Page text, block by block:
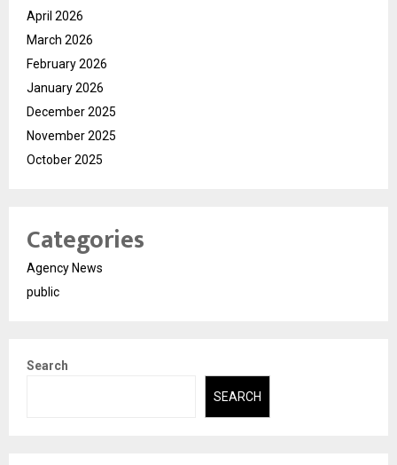
April 2026
March 2026
February 2026
January 2026
December 2025
November 2025
October 2025
Categories
Agency News
public
Search
SEARCH